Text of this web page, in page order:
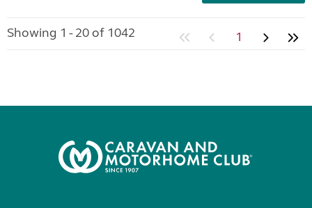
Showing 1 - 20 of 1042 1